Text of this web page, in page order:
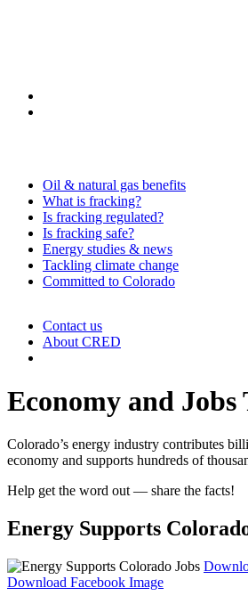
Oil & natural gas benefits
What is fracking?
Is fracking regulated?
Is fracking safe?
Energy studies & news
Tackling climate change
Committed to Colorado
Contact us
About CRED
Economy and
Colorado’s energy industry contributes
economy and supports hundreds of
Help get the word out — share the facts!
Energy Supports
Download Facebook Image